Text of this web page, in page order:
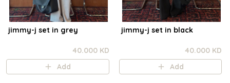
jimmy-j set in grey
40.000 KD
Add
jimmy-j set in black
40.000 KD
Add